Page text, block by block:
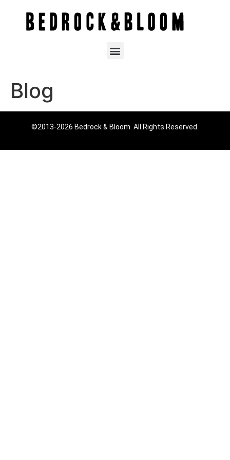
Blog
©2013-2026 Bedrock & Bloom. All Rights Reserved.